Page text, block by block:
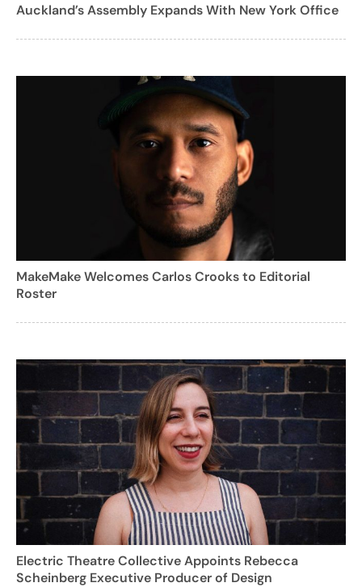
Auckland’s Assembly Expands With New York Office
MakeMake Welcomes Carlos Crooks to Editorial
Roster
Electric Theatre Collective Appoints Rebecca
Scheinberg Executive Producer of Design